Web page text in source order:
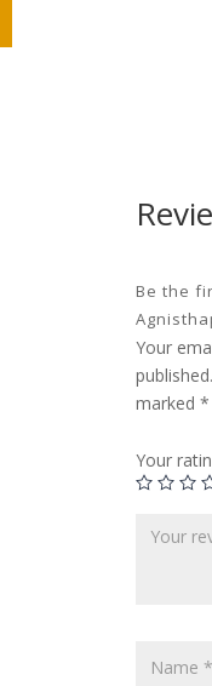
Be the
Your
published.
marked *
Your